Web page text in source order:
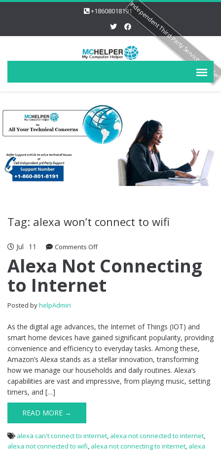
+18608018191
Tag: alexa won’t connect to wifi
Jul 11 Comments Offon Alexa Not Connecting to Internet
Alexa Not Connecting
to Internet
Posted byhelpAdmin
As the digital age advances, the Internet of Things (IOT) and
smart home devices have gained significant popularity, providing
convenience and efficiency to everyday tasks. Among these,
Amazon’s Alexa stands as a stellar innovation, transforming
how we manage our households and daily routines. Alexa’s
capabilities are vast and impressive, from playing music, setting
timers, and […]
READ MORE →
alexa can't connect to internet, alexa not connected to internet,
alexa not connected to wifi, alexa not connecting to internet, alexa
Independent Third Party Service